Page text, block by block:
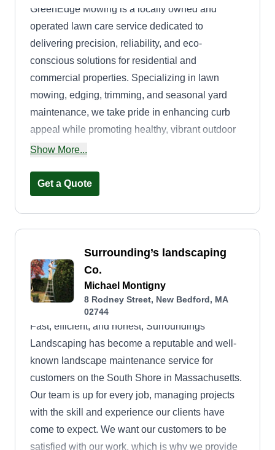
GreenEdge Mowing is a locally owned and
operated lawn care service dedicated to
delivering precision, reliability, and eco-
conscious solutions for residential and
commercial properties. Specializing in lawn
mowing, edging, trimming, and seasonal yard
maintenance, we take pride in enhancing curb
appeal while promoting healthy, vibrant outdoor
spaces. Our team combines skilled workmanship
well-maintained equipment and sustainable
techniques to leave your lawn looking sharp and
clean every time. At GreenEdge Mowing, your
satisfaction is our guarantee, and your green
space is our passion.
Show More...
Get a Quote
Surrounding’s landscaping
Co.
Michael Montigny
8 Rodney Street, New Bedford, MA
02744
Fast, efficient, and honest, Surroundings
Landscaping has become a reputable and well-
known landscape maintenance service for
customers on the South Shore in Massachusetts.
Our team is up for every job, managing projects
with the skill and experience our clients have
come to expect. We want our customers to be
satisfied with our work, which is why we provide